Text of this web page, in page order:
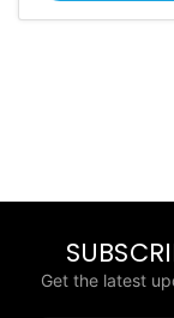
Get the latest